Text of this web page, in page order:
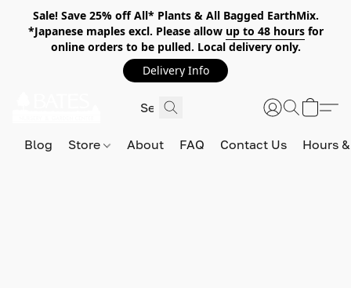
Sale! Save 25% off All* Plants & All Bagged EarthMix.
*Japanese maples excl. Please allow up to 48 hoursfor
online orders to be pulled. Local delivery only.
Delivery Info
Blog Store About FAQ Contact Us Hours